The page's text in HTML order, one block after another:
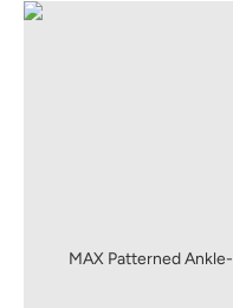
MAX Patterned